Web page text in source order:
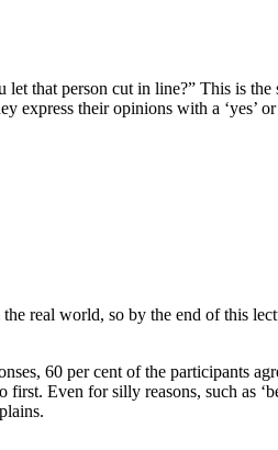
that person cut in line?” This is the
their opinions with a ‘yes’
real world, so by the end of this
60 per cent of the participants
Even for silly reasons, such as